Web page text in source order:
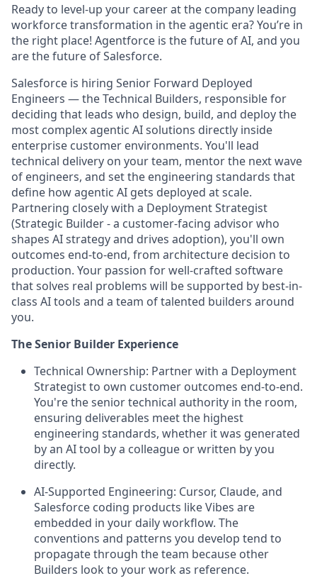
Ready to level-up your career at the company leading
workforce transformation in the agentic era? You’re in
the right place! Agentforce is the future of AI, and you
are the future of Salesforce.
Salesforce is hiring Senior Forward Deployed
Engineers — the Technical Builders, responsible for
deciding that leads who design, build, and deploy the
most complex agentic AI solutions directly inside
enterprise customer environments. You'll lead
technical delivery on your team, mentor the next wave
of engineers, and set the engineering standards that
define how agentic AI gets deployed at scale.
Partnering closely with a Deployment Strategist
(Strategic Builder- a customer-facing advisor who
shapes AI strategy and drives adoption), you'll own
outcomes end-to-end, from architecture decision to
production. Your passion for well-crafted software
that solves real problems will be supported by best-in-
class AI tools and a team of talented builders around
you.
The Senior Builder Experience
Technical Ownership: Partner with a Deployment
Strategist to own customer outcomes end-to-end.
You're the senior technical authority in the room,
ensuring deliverables meet the highest
engineering standards, whether it was generated
by an AI tool by a colleague or written by you
directly.
AI-Supported Engineering: Cursor, Claude, and
Salesforce coding products like Vibes are
embedded in your daily workflow. The
conventions and patterns you develop tend to
propagate through the team because other
Builders look to your work as reference.